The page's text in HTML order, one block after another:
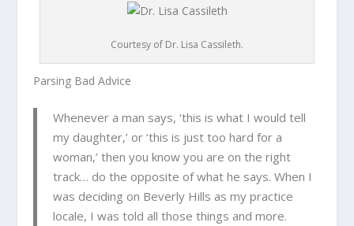
Courtesy of Dr. Lisa Cassileth.
Parsing Bad Advice
Whenever a man says, ‘this is what I would tell
my daughter,’ or ‘this is just too hard for a
woman,’ then you know you are on the right
track… do the opposite of what he says. When I
was deciding on Beverly Hills as my practice
locale, I was told all those things and more.